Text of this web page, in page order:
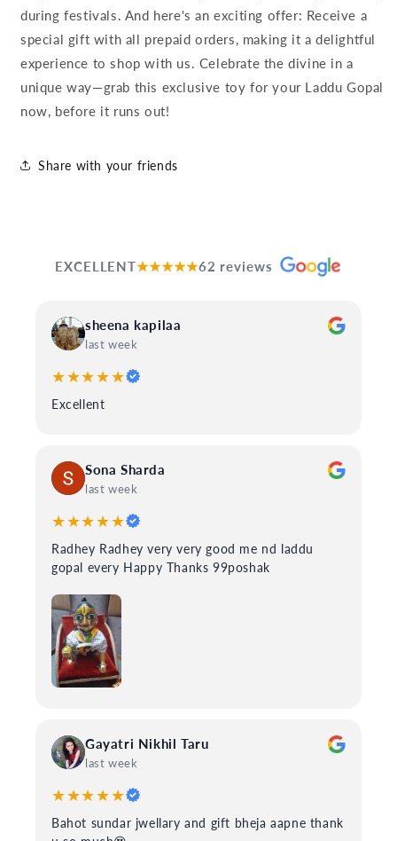
during festivals. And here's an exciting offer: Receive a
special gift with all prepaid orders, making it a delightful
experience to shop with us. Celebrate the divine in a
unique way—grab this exclusive toy for your Laddu Gopal
now, before it runs out!
Share with your friends
EXCELLENT★★★★★62 reviews
sheena kapilaa
last week
★★★★★
Excellent
Sona Sharda
last week
★★★★★
Radhey Radhey very very good me nd laddu
gopal every Happy Thanks 99poshak
Gayatri Nikhil Taru
last week
★★★★★
Bahot sundar jwellary and gift bheja aapne thank